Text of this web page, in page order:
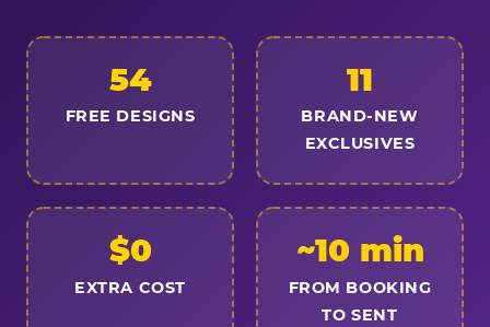
54
FREE DESIGNS
11
BRAND-NEW
EXCLUSIVES
$0
EXTRA COST
~10 min
FROM BOOKING
TO SENT